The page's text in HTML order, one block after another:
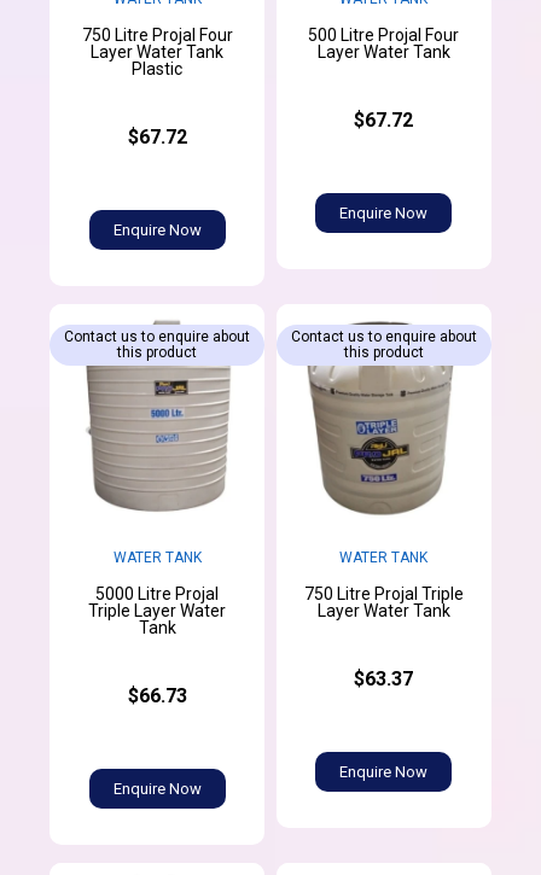
750 Litre Projal Four
Layer Water Tank
Plastic
$67.72
Enquire Now
500 Litre Projal Four
Layer Water Tank
$67.72
Enquire Now
WATER TANK
5000 Litre Projal
Triple Layer Water
Tank
$66.73
Enquire Now
Contact us to enquire about
this product
WATER TANK
750 Litre Projal Triple
Layer Water Tank
$63.37
Enquire Now
Contact us to enquire about
this product